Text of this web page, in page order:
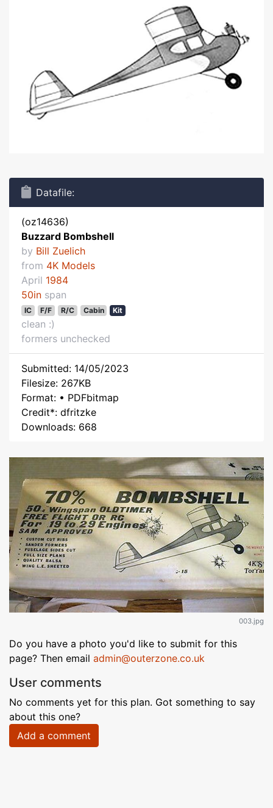
Datafile:
(oz14636)
Buzzard Bombshell
by Bill Zuelich
from 4K Models
April 1984
50in span
IC F/F R/C Cabin Kit
clean :)
formers unchecked
Submitted: 14/05/2023
Filesize: 267KB
Format: • PDFbitmap
Credit*: dfritzke
Downloads: 668
003.jpg
Do you have a photo you'd like to submit for this
page? Then email admin@outerzone.co.uk
User comments
No comments yet for this plan. Got something to say
about this one?
Add a comment